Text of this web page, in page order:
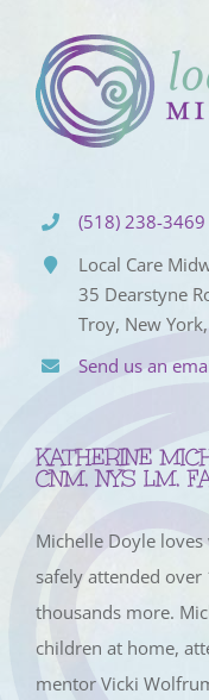
(518) 238-3469
Local Care
35 Dearstyne
Troy, New
Send us an
KATHERINE
CNM, NYS LM,
Michelle Doyle
safely attended
thousands more.
children at home,
mentor Vicki